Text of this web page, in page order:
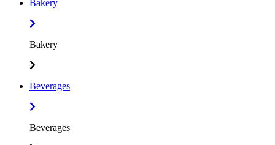
Bakery
Bakery
Beverages
Beverages